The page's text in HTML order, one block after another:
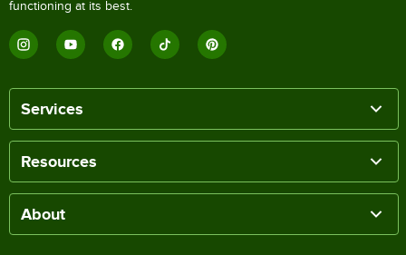
functioning at its best.
Services
Resources
About